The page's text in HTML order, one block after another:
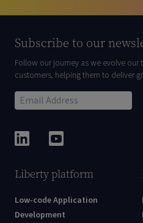
Subscribe to our
Follow our journey as we evolve
customers, helping them to deliver
Liberty platform
Low-code Application
Development